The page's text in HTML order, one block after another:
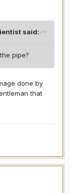
said:
pipe?
done by
that